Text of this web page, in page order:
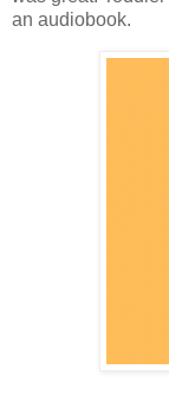
an audiobook.